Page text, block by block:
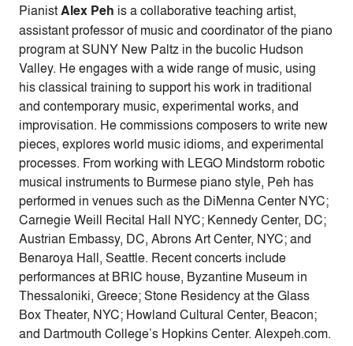
PianistAlex Peh is a collaborative teaching artist,
assistant professor of music and coordinator of the piano
program at SUNY New Paltz in the bucolic Hudson
Valley. He engages with a wide range of music, using
his classical training to support his work in traditional
and contemporary music, experimental works, and
improvisation. He commissions composers to write new
pieces, explores world music idioms, and experimental
processes. From working with LEGO Mindstorm robotic
musical instruments to Burmese piano style, Peh has
performed in venues such as the DiMenna Center NYC;
Carnegie Weill Recital Hall NYC; Kennedy Center, DC;
Austrian Embassy, DC, Abrons Art Center, NYC; and
Benaroya Hall, Seattle. Recent concerts include
performances at BRIC house, Byzantine Museum in
Thessaloniki, Greece; Stone Residency at the Glass
Box Theater, NYC; Howland Cultural Center, Beacon;
and Dartmouth College’s Hopkins Center. Alexpeh.com.